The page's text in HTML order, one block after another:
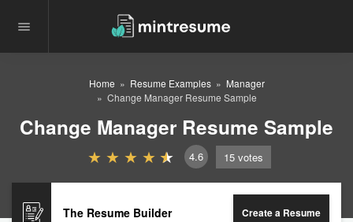
Home Resume Examples
Manager
Change Manager Resume Sample
Change Manager Resume Sample
4.6 15 votes
The Resume Builder Create a Resume